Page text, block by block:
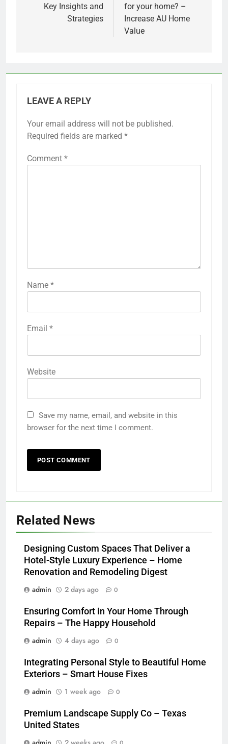
Key Insights and
Strategies
for your home? –
Increase AU Home
Value
LEAVE A REPLY
Your email address will not be published.
Required fields are marked *
Comment *
Name *
Email *
Website
Save my name, email, and website in this
browser for the next time I comment.
Related News
Designing Custom Spaces That Deliver a
Hotel-Style Luxury Experience – Home
Renovation and Remodeling Digest
admin
2 days ago 0
Ensuring Comfort in Your Home Through
Repairs – The Happy Household
admin
4 days ago 0
Integrating Personal Style to Beautiful Home
Exteriors – Smart House Fixes
admin
1 week ago 0
Premium Landscape Supply Co – Texas
United States